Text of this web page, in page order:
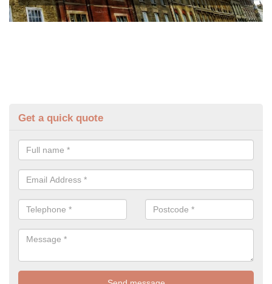
Get a quick quote